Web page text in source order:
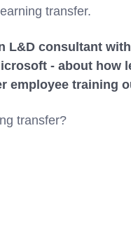
transfer.
L&D consultant
- about how
employee training
transfer?